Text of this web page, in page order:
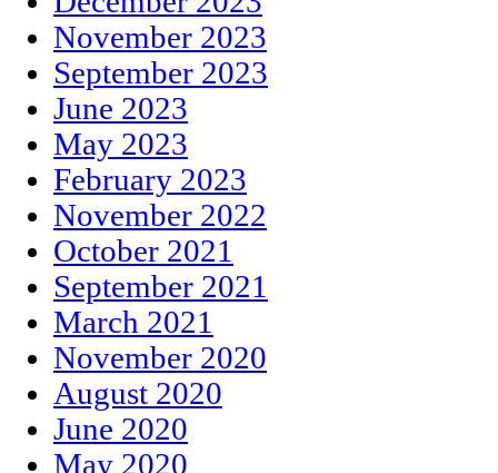
November 2023
September 2023
June 2023
May 2023
February 2023
November 2022
October 2021
September 2021
March 2021
November 2020
August 2020
June 2020
May 2020